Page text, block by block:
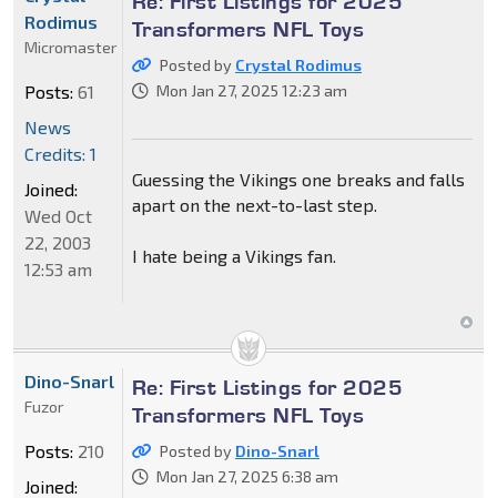
Transformers NFL Toys
Posted by Crystal Rodimus
Mon Jan 27, 2025 12:23 am
Guessing the Vikings one breaks and falls
apart on the next-to-last step.
I hate being a Vikings fan.
Rodimus
Micromaster
Posts: 61
News
Credits: 1
Joined:
Wed Oct
22, 2003
12:53 am
Re: First Listings for 2025
Transformers NFL Toys
Posted by Dino-Snarl
Mon Jan 27, 2025 6:38 am
Dino-Snarl
Fuzor
Posts: 210
Joined: